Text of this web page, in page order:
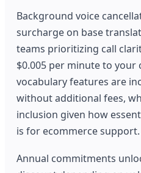
Background voice
surcharge on base
teams prioritizing call
$0.005 per minute to your
vocabulary features are
without additional fees,
inclusion given how
is for ecommerce support.
Annual commitments